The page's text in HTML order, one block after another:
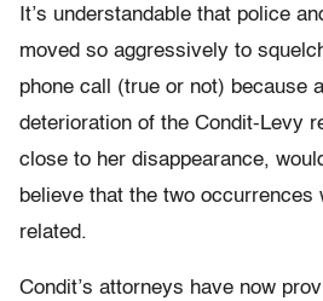
It’s understandable that police
moved so aggressively to
phone call (true or not) because
deterioration of the Condit-Levy
close to her disappearance,
believe that the two occurrences
related.
Condit’s attorneys have now